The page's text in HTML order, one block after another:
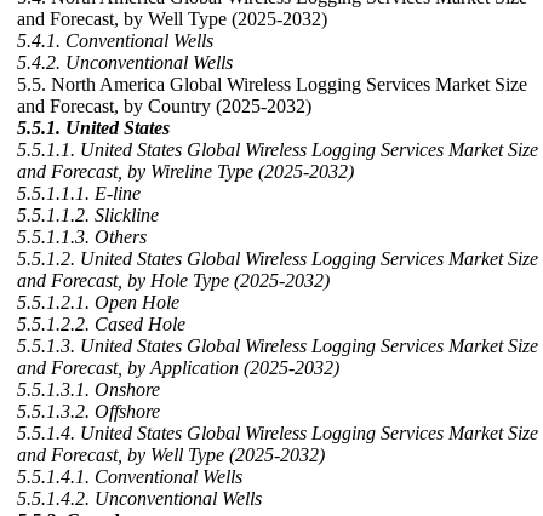
and Forecast, by Well Type (2025-2032)
5.4.1. Conventional Wells
5.4.2. Unconventional Wells
5.5. North America Global Wireless Logging Services Market Size
and Forecast, by Country (2025-2032)
5.5.1. United States
5.5.1.1. United States Global Wireless Logging Services Market Size
and Forecast, by Wireline Type (2025-2032)
5.5.1.1.1. E-line
5.5.1.1.2. Slickline
5.5.1.1.3. Others
5.5.1.2. United States Global Wireless Logging Services Market Size
and Forecast, by Hole Type (2025-2032)
5.5.1.2.1. Open Hole
5.5.1.2.2. Cased Hole
5.5.1.3. United States Global Wireless Logging Services Market Size
and Forecast, by Application (2025-2032)
5.5.1.3.1. Onshore
5.5.1.3.2. Offshore
5.5.1.4. United States Global Wireless Logging Services Market Size
and Forecast, by Well Type (2025-2032)
5.5.1.4.1. Conventional Wells
5.5.1.4.2. Unconventional Wells